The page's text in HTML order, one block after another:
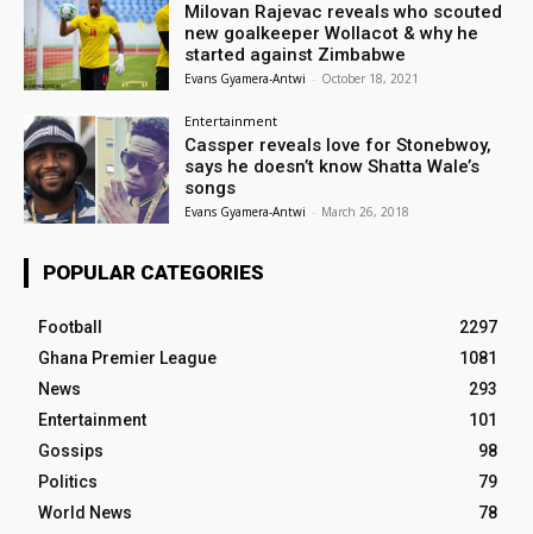
Milovan Rajevac reveals who scouted
new goalkeeper Wollacot & why he
started against Zimbabwe
Evans Gyamera-Antwi - October 18, 2021
Entertainment
Cassper reveals love for Stonebwoy,
says he doesn’t know Shatta Wale’s
songs
Evans Gyamera-Antwi - March 26, 2018
POPULAR CATEGORIES
Football
2297
Ghana Premier League
1081
News
293
Entertainment
101
Gossips
98
Politics
79
World News
78